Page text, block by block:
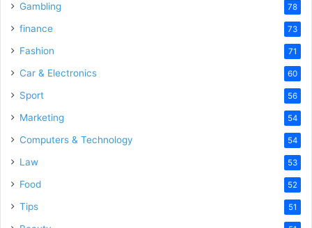
Gambling 78
finance 73
Fashion 71
Car & Electronics 60
Sport 56
Marketing 54
Computers & Technology 54
Law 53
Food 52
Tips 51